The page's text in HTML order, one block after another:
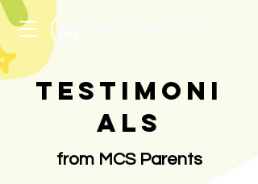
Testimoni
als
from MCS Parents